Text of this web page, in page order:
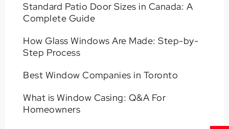
Standard Patio Door Sizes in Canada: A
Complete Guide
How Glass Windows Are Made: Step-by-
Step Process
Best Window Companies in Toronto
What is Window Casing: Q&A For
Homeowners